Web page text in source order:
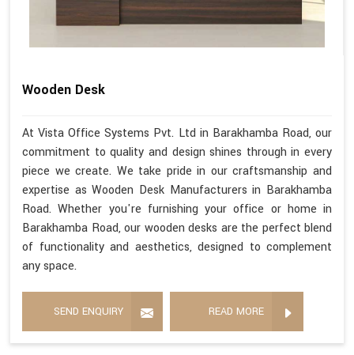
Wooden Desk
At Vista Office Systems Pvt. Ltd in Barakhamba Road, our
commitment to quality and design shines through in every
piece we create. We take pride in our craftsmanship and
expertise as Wooden Desk Manufacturers in Barakhamba
Road. Whether you're furnishing your office or home in
Barakhamba Road, our wooden desks are the perfect blend
of functionality and aesthetics, designed to complement
any space.
SEND ENQUIRY READ MORE